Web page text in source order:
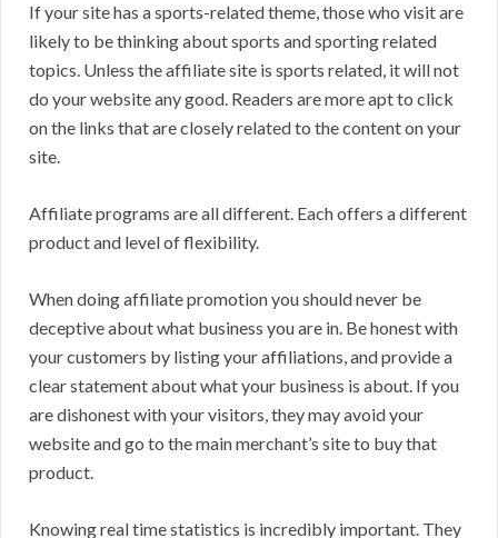
If your site has a sports-related theme, those who visit are
likely to be thinking about sports and sporting related
topics. Unless the affiliate site is sports related, it will not
do your website any good. Readers are more apt to click
on the links that are closely related to the content on your
site.
Affiliate programs are all different. Each offers a different
product and level of flexibility.
When doing affiliate promotion you should never be
deceptive about what business you are in. Be honest with
your customers by listing your affiliations, and provide a
clear statement about what your business is about. If you
are dishonest with your visitors, they may avoid your
website and go to the main merchant’s site to buy that
product.
Knowing real time statistics is incredibly important. They